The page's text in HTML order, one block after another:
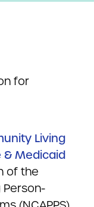
for
Living
& Medicaid
of the